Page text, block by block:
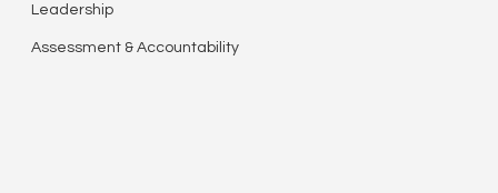
Leadership
Assessment & Accountability